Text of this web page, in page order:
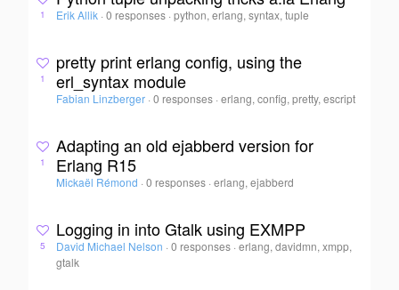
1 Erik Allik · 0 responses ·python, erlang, syntax, tuple
1
pretty print erlang config, using the
erl_syntax module
Fabian Linzberger · 0 responses ·erlang, config, pretty, escript
1
Adapting an old ejabberd version for
Erlang R15
Mickaël Rémond · 0 responses ·erlang, ejabberd
5
Logging in into Gtalk using EXMPP
David Michael Nelson · 0 responses ·erlang, davidmn, xmpp,
gtalk